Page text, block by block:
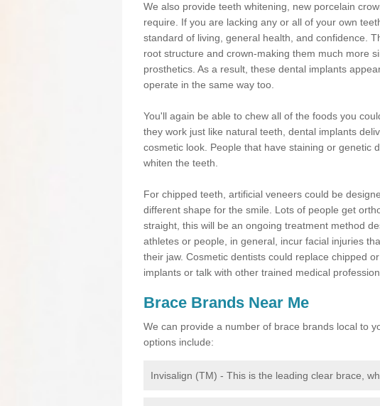
We also provide teeth whitening, new porcelain
require. If you are lacking any or all of your own
standard of living, general health, and confidence.
root structure and crown-making them much more
prosthetics. As a result, these dental implants
operate in the same way too.
You'll again be able to chew all of the foods you
they work just like natural teeth, dental implants
cosmetic look. People that have staining or genetic
whiten the teeth.
For chipped teeth, artificial veneers could be
different shape for the smile. Lots of people get
straight, this will be an ongoing treatment method
athletes or people, in general, incur facial injuries
their jaw. Cosmetic dentists could replace chipped
implants or talk with other trained medical
Brace Brands Near Me
We can provide a number of brace brands local to
options include:
Invisalign (TM) - This is the leading clear brace,